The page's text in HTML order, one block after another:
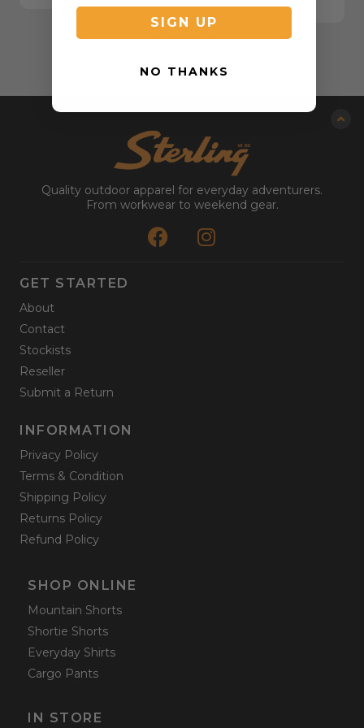
Quality outdoor apparel for everyday adventurers.
From workwear to weekend gear.
GET STARTED
About
Contact
Stockists
Reseller
Submit a Return
INFORMATION
Privacy Policy
Terms & Condition
Shipping Policy
Returns Policy
Refund Policy
SHOP ONLINE
Mountain Shorts
Shortie Shorts
Everyday Shirts
Cargo Pants
IN STORE
SIGN UP
NO THANKS